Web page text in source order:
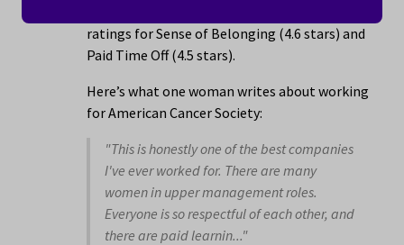
ratings for Sense of Belonging (4.6 stars) and
Paid Time Off (4.5 stars).
Here’s what one woman writes about working
for American Cancer Society:
"This is honestly one of the best companies
I've ever worked for. There are many
women in upper management roles.
Everyone is so respectful of each other, and
there are paid learnin..."